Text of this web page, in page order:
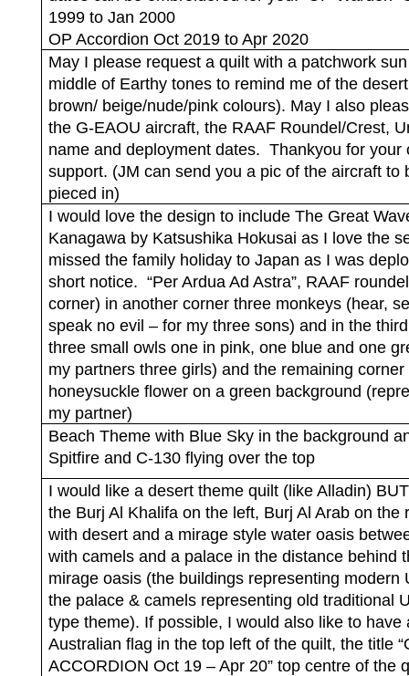
1999 to Jan 2000
OP Accordion Oct 2019 to Apr 2020
May I please request a quilt with a patchwork
middle of Earthy tones to remind me of the
brown/ beige/nude/pink colours). May I also
the G-EAOU aircraft, the RAAF Roundel/Crest,
name and deployment dates. Thankyou for your
support. (JM can send you a pic of the aircraft to
pieced in)
I would love the design to include The Great
Kanagawa by Katsushika Hokusai as I love the
missed the family holiday to Japan as I was
short notice. “Per Ardua Ad Astra”, RAAF
corner) in another corner three monkeys (hear,
speak no evil – for my three sons) and in the
three small owls one in pink, one blue and one
my partners three girls) and the remaining corner
honeysuckle flower on a green background
my partner)
Beach Theme with Blue Sky in the background
Spitfire and C-130 flying over the top
I would like a desert theme quilt (like Alladin)
the Burj Al Khalifa on the left, Burj Al Arab on the
with desert and a mirage style water oasis
with camels and a palace in the distance behind
mirage oasis (the buildings representing modern
the palace & camels representing old traditional
type theme). If possible, I would also like to have
Australian flag in the top left of the quilt, the title
ACCORDION Oct 19 – Apr 20” top centre of the